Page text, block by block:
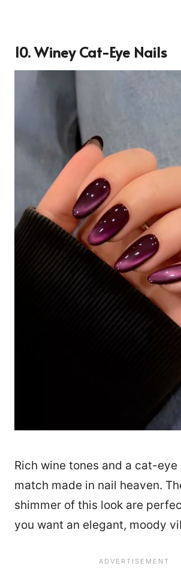
10. Winey Cat-Eye Nails
Rich wine tones and a cat-
match made in nail heaven.
shimmer of this look are
you want an elegant, moody